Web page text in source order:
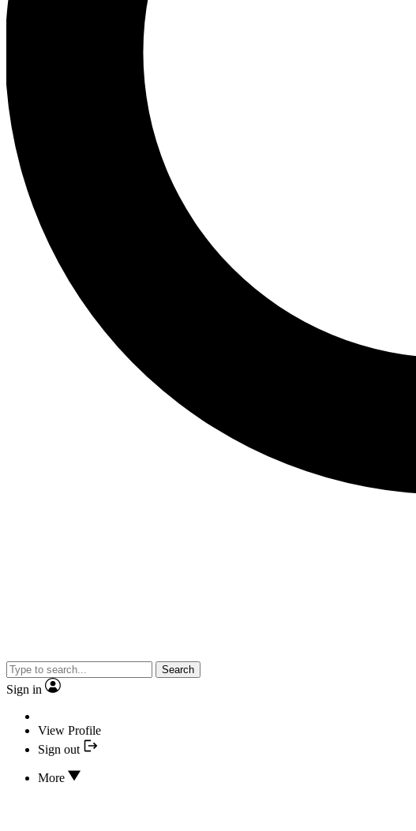
Search
Sign in
View Profile
Sign out
More